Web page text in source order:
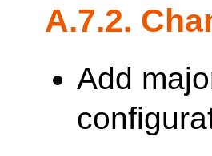
A.7.2.
Add